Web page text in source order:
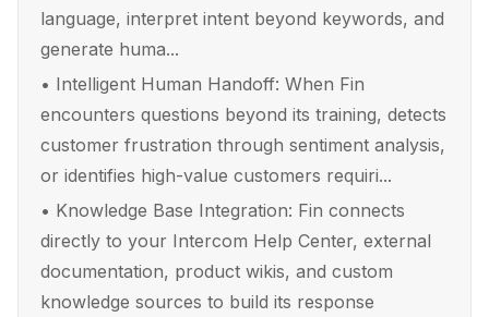
language, interpret intent beyond keywords, and
generate huma...
• Intelligent Human Handoff: When Fin
encounters questions beyond its training, detects
customer frustration through sentiment analysis,
or identifies high-value customers requiri...
• Knowledge Base Integration: Fin connects
directly to your Intercom Help Center, external
documentation, product wikis, and custom
knowledge sources to build its response